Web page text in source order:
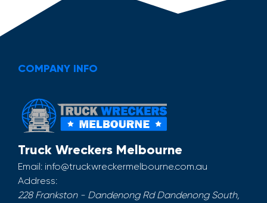
COMPANY INFO
Truck Wreckers Melbourne
Email: info@truckwreckermelbourne.com.au
Address:
228 Frankston - Dandenong Rd Dandenong South,